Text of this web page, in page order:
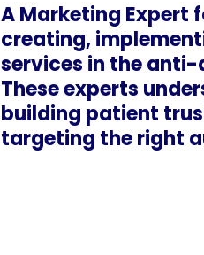
A Marketing Expert
creating,
services in the
These experts
building patient
targeting the right